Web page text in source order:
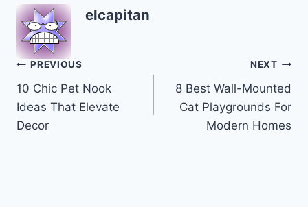
elcapitan
Post
navigation
PREVIOUS
10 Chic Pet Nook
Ideas That Elevate
Decor
NEXT
8 Best Wall-Mounted
Cat Playgrounds For
Modern Homes